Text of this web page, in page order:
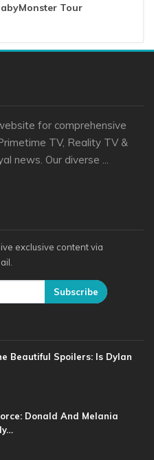
Tour
for comprehensive
TV, Reality TV &
news. Our diverse ...
exclusive content via
Subscribe
Beautiful Spoilers: Is Dylan
Donald And Melania